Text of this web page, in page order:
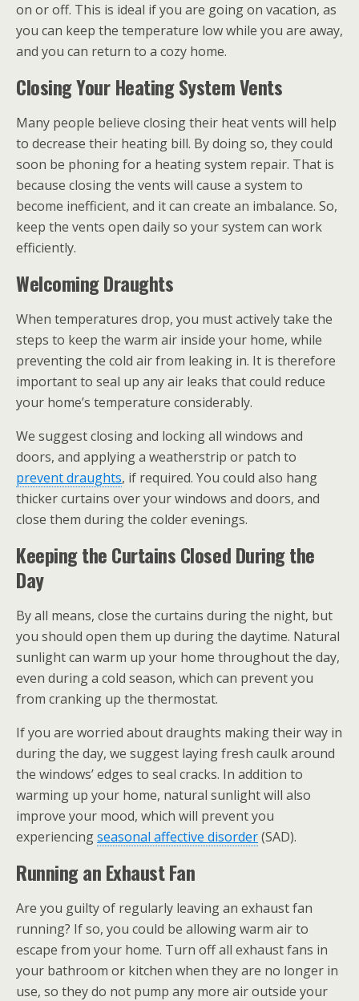
on or off. This is ideal if you are going on vacation, as
you can keep the temperature low while you are away,
and you can return to a cozy home.
Closing Your Heating System Vents
Many people believe closing their heat vents will help
to decrease their heating bill. By doing so, they could
soon be phoning for a heating system repair. That is
because closing the vents will cause a system to
become inefficient, and it can create an imbalance. So,
keep the vents open daily so your system can work
efficiently.
Welcoming Draughts
When temperatures drop, you must actively take the
steps to keep the warm air inside your home, while
preventing the cold air from leaking in. It is therefore
important to seal up any air leaks that could reduce
your home’s temperature considerably.
We suggest closing and locking all windows and
doors, and applying a weatherstrip or patch to
prevent draughts, if required. You could also hang
thicker curtains over your windows and doors, and
close them during the colder evenings.
Keeping the Curtains Closed During the
Day
By all means, close the curtains during the night, but
you should open them up during the daytime. Natural
sunlight can warm up your home throughout the day,
even during a cold season, which can prevent you
from cranking up the thermostat.
If you are worried about draughts making their way in
during the day, we suggest laying fresh caulk around
the windows’ edges to seal cracks. In addition to
warming up your home, natural sunlight will also
improve your mood, which will prevent you
experiencingseasonal affective disorder(SAD).
Running an Exhaust Fan
Are you guilty of regularly leaving an exhaust fan
running? If so, you could be allowing warm air to
escape from your home. Turn off all exhaust fans in
your bathroom or kitchen when they are no longer in
use, so they do not pump any more air outside your